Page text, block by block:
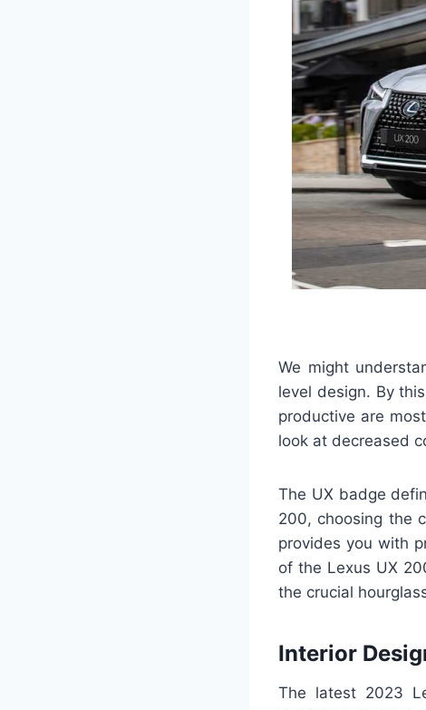
We might
level design. By
productive are
look at decreased
The UX badge
200, choosing the
provides you with
of the Lexus UX
the crucial
Interior
The latest 2023